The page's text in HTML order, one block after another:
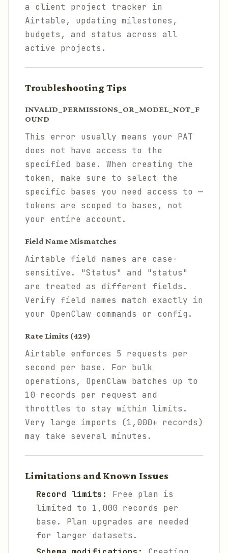
a client project tracker in
Airtable, updating milestones,
budgets, and status across all
active projects.
Troubleshooting Tips
INVALID_PERMISSIONS_OR_MODEL_NOT_F
OUND
This error usually means your PAT
does not have access to the
specified base. When creating the
token, make sure to select the
specific bases you need access to —
tokens are scoped to bases, not
your entire account.
Field Name Mismatches
Airtable field names are case-
sensitive. "Status" and "status"
are treated as different fields.
Verify field names match exactly in
your OpenClaw commands or config.
Rate Limits (429)
Airtable enforces 5 requests per
second per base. For bulk
operations, OpenClaw batches up to
10 records per request and
throttles to stay within limits.
Very large imports (1,000+ records)
may take several minutes.
Limitations and Known Issues
Record limits:
Free plan is
limited to 1,000 records per
base. Plan upgrades are needed
for larger datasets.